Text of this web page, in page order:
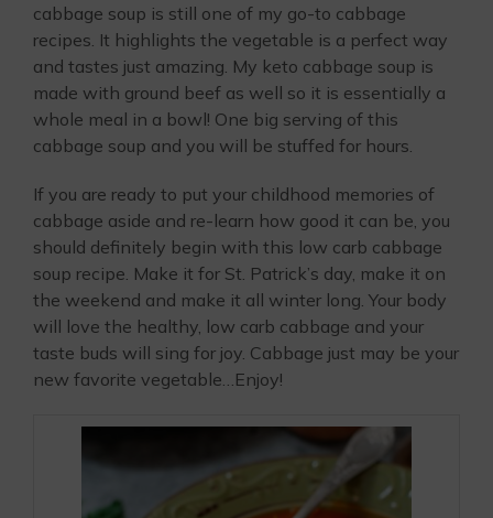
cabbage soup is still one of my go-to cabbage
recipes. It highlights the vegetable is a perfect way
and tastes just amazing. My keto cabbage soup is
made with ground beef as well so it is essentially a
whole meal in a bowl! One big serving of this
cabbage soup and you will be stuffed for hours.
If you are ready to put your childhood memories of
cabbage aside and re-learn how good it can be, you
should definitely begin with this low carb cabbage
soup recipe. Make it for St. Patrick’s day, make it on
the weekend and make it all winter long. Your body
will love the healthy, low carb cabbage and your
taste buds will sing for joy. Cabbage just may be your
new favorite vegetable…Enjoy!